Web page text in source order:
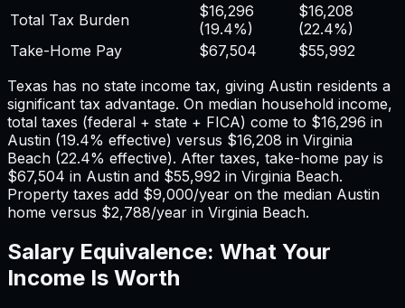
Total Tax Burden
$16,296
(19.4%)
$16,208
(22.4%)
Take-Home Pay
$67,504
$55,992
Texas has no state income tax, giving Austin residents a
significant tax advantage. On median household income,
total taxes (federal + state + FICA) come to $16,296 in
Austin (19.4% effective) versus $16,208 in Virginia
Beach (22.4% effective). After taxes, take-home pay is
$67,504 in Austin and $55,992 in Virginia Beach.
Property taxes add $9,000/year on the median Austin
home versus $2,788/year in Virginia Beach.
Salary Equivalence: What Your
Income Is Worth